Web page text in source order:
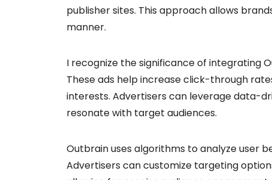
publisher sites. This approach allows
manner.
I recognize the significance of integrating
These ads help increase click-through
interests. Advertisers can leverage data-
resonate with target audiences.
Outbrain uses algorithms to analyze user
Advertisers can customize targeting